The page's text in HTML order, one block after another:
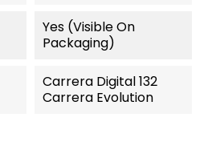
Yes (visible On
Packaging)
Carrera Digital 132
Carrera Evolution